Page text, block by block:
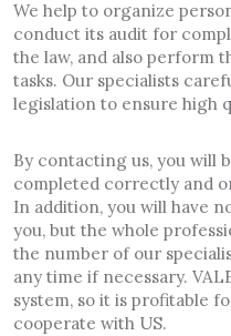
We help to organize
conduct its audit for
the law, and also perform
tasks. Our specialists
legislation to ensure high
By contacting us, you will
completed correctly and
In addition, you will have
you, but the whole
the number of our
any time if necessary.
system, so it is profitable
cooperate with US.